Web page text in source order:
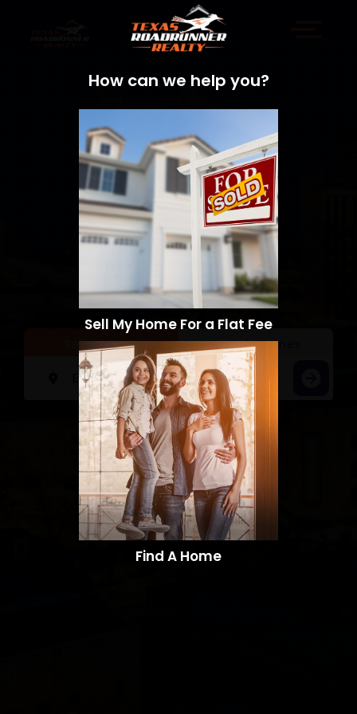
Sell a Home Search Homes
How can we help you?
Sell My Home For a Flat Fee
Find A Home​​​​​​​